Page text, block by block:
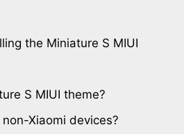
the Miniature S MIUI
S MIUI theme?
Xiaomi devices?